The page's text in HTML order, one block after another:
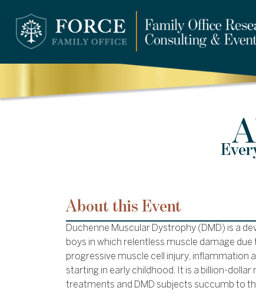
About this Event
Duchenne Muscular Dystrophy (DMD) is a
boys in which relentless muscle damage
progressive muscle cell injury, inflammation
starting in early childhood. It is a billion-
treatments and DMD subjects succumb to